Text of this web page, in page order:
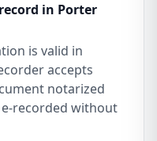
in Porter
is valid in
accepts
notarized
recorded without